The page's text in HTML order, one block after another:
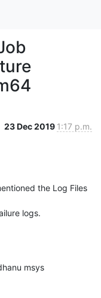
23 Dec 2019 1:17 p.m.
the Log Files
logs.